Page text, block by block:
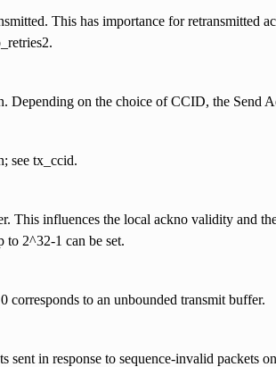
This has importance for retransmitted
on the choice of CCID, the Send
see tx_ccid.
This influences the local ackno validity and
to 2^32-1 can be set.
corresponds to an unbounded transmit buffer.
sent in response to sequence-invalid packets